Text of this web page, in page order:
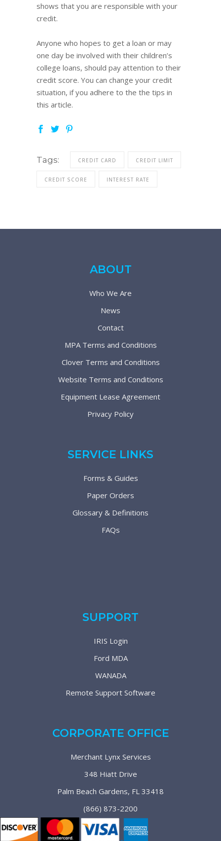
shows that you are responsible with your
credit.
Anyone who hopes to get a loan or may
one day be involved with their children’s
college loans, should pay attention to their
credit score. You can change your credit
situation, if you adhere to the the tips in
this article.
Tags: CREDIT CARD CREDIT LIMIT
CREDIT SCORE INTEREST RATE
ABOUT
Who We Are
News
Contact
MPA Terms and Conditions
Clover Terms and Conditions
Website Terms and Conditions
Equipment Lease Agreement
Privacy Policy
SERVICE LINKS
Forms & Guides
Paper Orders
Glossary & Definitions
FAQs
SUPPORT
IRIS Login
Ford MDA
WANADA
Remote Support Software
CORPORATE OFFICE
Merchant Lynx Services
348 Hiatt Drive
Palm Beach Gardens, FL 33418
(866) 873-2200